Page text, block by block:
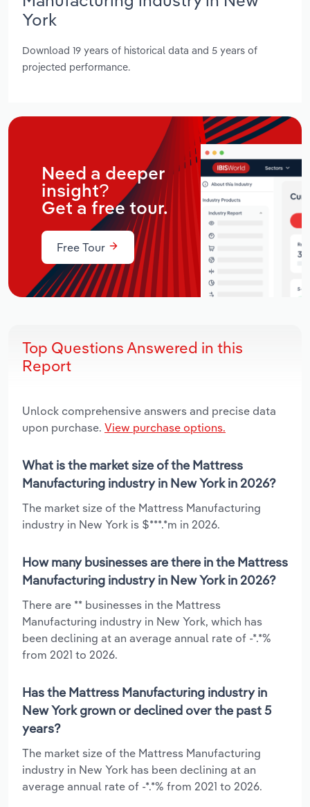
York
Download 19 years of historical data and 5 years of
projected performance.
Need a deeper
insight?
Get a free tour.
Free Tour
Top Questions Answered in this
Report
Unlock comprehensive answers and precise data
upon purchase. View purchase options.
What is the market size of the Mattress
Manufacturing industry in New York in 2026?
The market size of the Mattress Manufacturing
industry in New York is $***.*m in 2026.
How many businesses are there in the Mattress
Manufacturing industry in New York in 2026?
There are ** businesses in the Mattress
Manufacturing industry in New York, which has
been declining at an average annual rate of -*.*%
from 2021 to 2026.
Has the Mattress Manufacturing industry in
New York grown or declined over the past 5
years?
The market size of the Mattress Manufacturing
industry in New York has been declining at an
average annual rate of -*.*% from 2021 to 2026.